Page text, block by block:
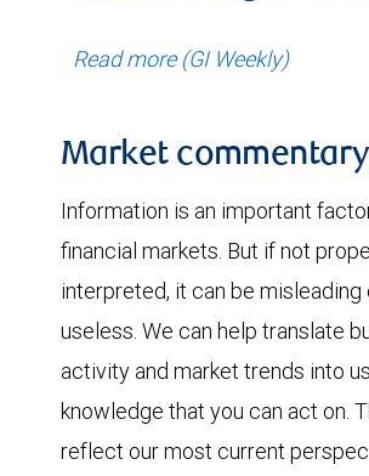
Read more (GI Weekly)
Market commentary
Information is an important
financial markets. But if not
interpreted, it can be misleading
useless. We can help translate
activity and market trends into
knowledge that you can act on.
reflect our most current